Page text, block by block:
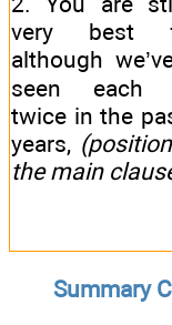
very best
although
seen each
twice in the
years,
the main
Summary